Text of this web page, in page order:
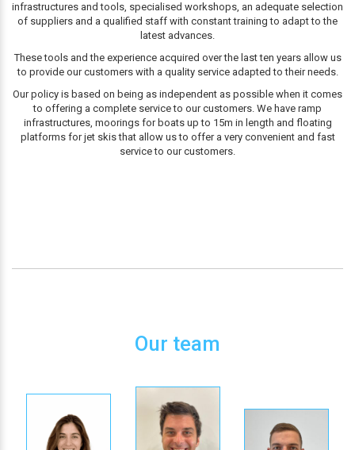
infrastructures and tools, specialised workshops, an adequate selection
of suppliers and a qualified staff with constant training to adapt to the
latest advances.
These tools and the experience acquired over the last ten years allow us
to provide our customers with a quality service adapted to their needs.
Our policy is based on being as independent as possible when it comes
to offering a complete service to our customers. We have ramp
infrastructures, moorings for boats up to 15m in length and floating
platforms for jet skis that allow us to offer a very convenient and fast
service to our customers.
Our team